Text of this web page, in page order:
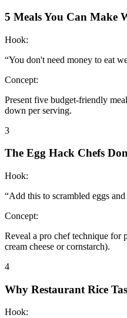
5 Meals You Can Make
Hook:
“You don't need money to eat
Concept:
Present five budget-friendly
down per serving.
3
The Egg Hack Chefs
Hook:
“Add this to scrambled eggs
Concept:
Reveal a pro chef technique for
cream cheese or cornstarch).
4
Why Restaurant Rice
Hook: